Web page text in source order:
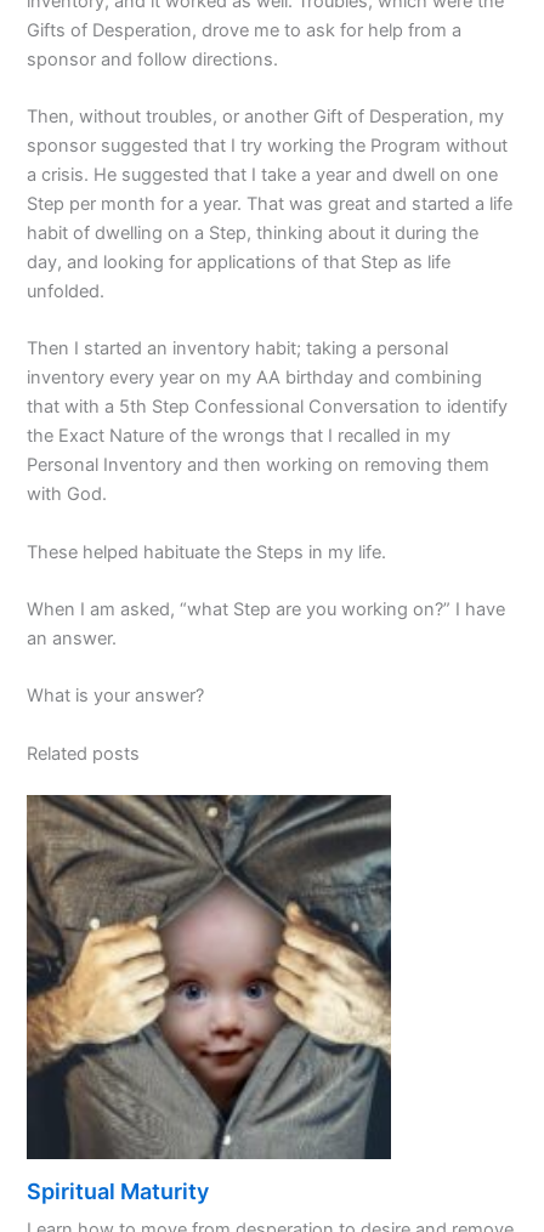
Gifts of Desperation, drove me to ask for help from a
sponsor and follow directions.
Then, without troubles, or another Gift of Desperation, my
sponsor suggested that I try working the Program without
a crisis. He suggested that I take a year and dwell on one
Step per month for a year. That was great and started a life
habit of dwelling on a Step, thinking about it during the
day, and looking for applications of that Step as life
unfolded.
Then I started an inventory habit; taking a personal
inventory every year on my AA birthday and combining
that with a 5th Step Confessional Conversation to identify
the Exact Nature of the wrongs that I recalled in my
Personal Inventory and then working on removing them
with God.
These helped habituate the Steps in my life.
When I am asked, “what Step are you working on?” I have
an answer.
What is your answer?
Related posts
Spiritual Maturity